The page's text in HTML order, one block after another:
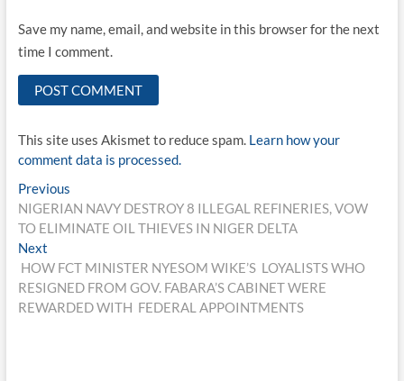
Save my name, email, and website in this browser for the next
time I comment.
This site uses Akismet to reduce spam. Learn how your
comment data is processed.
Post
navigation
PreviousPrevious
post:
NIGERIAN NAVY DESTROY 8 ILLEGAL REFINERIES, VOW
TO ELIMINATE OIL THIEVES IN NIGER DELTA
NextNext
post:
HOW FCT MINISTER NYESOM WIKE’S LOYALISTS WHO
RESIGNED FROM GOV. FABARA’S CABINET WERE
REWARDED WITH FEDERAL APPOINTMENTS